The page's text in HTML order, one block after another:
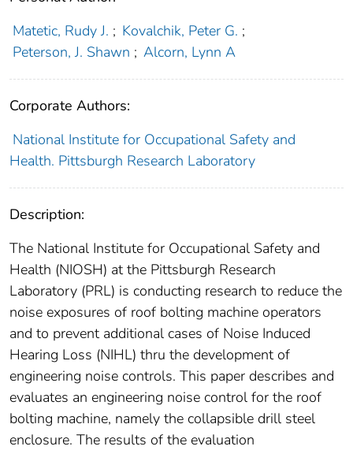
Matetic, Rudy J. ; Kovalchik, Peter G. ;
Peterson, J. Shawn ; Alcorn, Lynn A
Corporate Authors:
National Institute for Occupational Safety and
Health. Pittsburgh Research Laboratory
Description:
The National Institute for Occupational Safety and
Health (NIOSH) at the Pittsburgh Research
Laboratory (PRL) is conducting research to reduce the
noise exposures of roof bolting machine operators
and to prevent additional cases of Noise Induced
Hearing Loss (NIHL) thru the development of
engineering noise controls. This paper describes and
evaluates an engineering noise control for the roof
bolting machine, namely the collapsible drill steel
enclosure. The results of the evaluation